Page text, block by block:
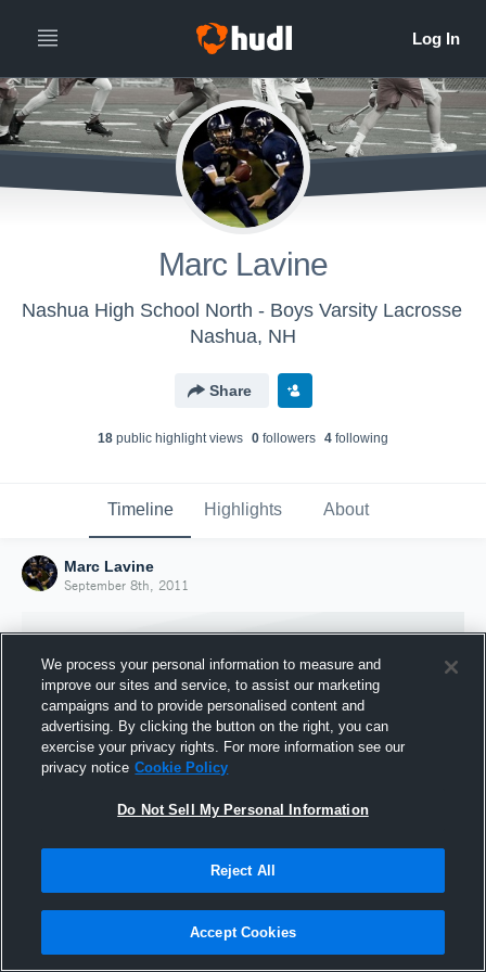
Marc Lavine
Nashua High School North - Boys Varsity Lacrosse
Nashua, NH
Share
18 public highlight views 0 followers 4 following
Timeline Highlights About
Marc Lavine
September 8th, 2011
Joined Hudl
8 September 2011
We process your personal information to measure and
improve our sites and service, to assist our marketing
campaigns and to provide personalised content and
advertising. By clicking the button on the right, you can
exercise your privacy rights. For more information see our
privacy notice Cookie Policy
Do Not Sell My Personal Information
Reject All
Accept Cookies